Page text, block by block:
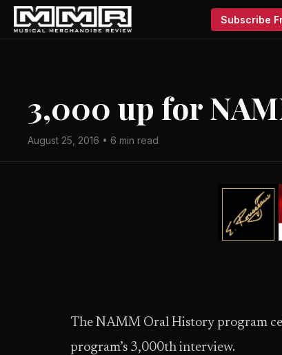
Subscribe
3,000 up for
August 25, 2016 • 6 min read
The NAMM Oral History program
program’s 3,000th interview.